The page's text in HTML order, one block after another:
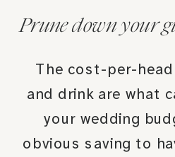
Prune down your
The cost-per-
and drink are what
your wedding
obvious saving to